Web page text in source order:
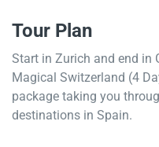
Tour Plan
Start in Zurich and end in
Magical Switzerland (4
package taking you
destinations in Spain.